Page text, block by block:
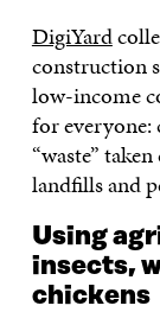
DigiYard
construction
low-income
for everyone:
“waste”
landfills and
Using
insects,
chickens